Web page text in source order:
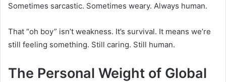
Sometimes sarcastic. Sometimes weary. Always human.
That “oh boy” isn’t weakness. It’s survival. It means we’re
still feeling something. Still caring. Still human.
The Personal Weight of Global